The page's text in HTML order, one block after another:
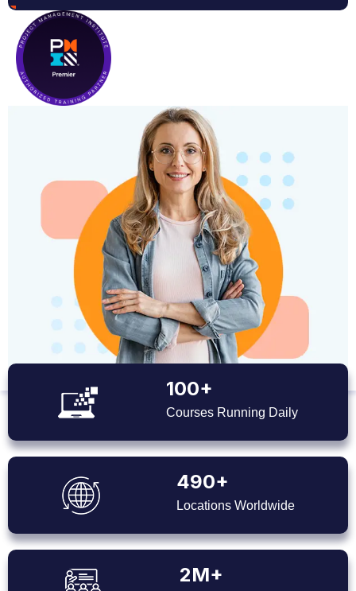
100+
Courses Running Daily
490+
Locations Worldwide
2M+